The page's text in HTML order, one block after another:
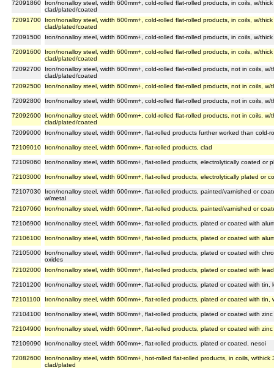
72091860
Iron/nonalloy steel, width 600mm+, cold-rolled flat-rolled products, in coils, w/
clad/plated/coated
72091700
Iron/nonalloy steel, width 600mm+, cold-rolled flat-rolled products, in coils, w/
clad/plated/coated
72091500
Iron/nonalloy steel, width 600mm+, cold-rolled flat-rolled products, in coils, w/
72091600
Iron/nonalloy steel, width 600mm+, cold-rolled flat-rolled products, in coils, w/
clad/plated/coated
72092700
Iron/nonalloy steel, width 600mm+, cold-rolled flat-rolled products, not in coils,
clad/plated/coated
72092500
Iron/nonalloy steel, width 600mm+, cold-rolled flat-rolled products, not in coils,
72092800 Iron/nonalloy steel, width 600mm+, cold-rolled flat-rolled products, not in coils,
72092600
Iron/nonalloy steel, width 600mm+, cold-rolled flat-rolled products, not in coils,
clad/plated/coated
72099000
Iron/nonalloy steel, width 600mm+, flat-rolled products further worked than cold-
72109010 Iron/nonalloy steel, width 600mm+, flat-rolled products, clad
72109060 Iron/nonalloy steel, width 600mm+, flat-rolled products, electrolytically coated or
72103000 Iron/nonalloy steel, width 600mm+, flat-rolled products, electrolytically plated or
72107030
Iron/nonalloy steel, width 600mm+, flat-rolled products, painted/varnished or
w/metal
72107060
Iron/nonalloy steel, width 600mm+, flat-rolled products, painted/varnished or
72106900 Iron/nonalloy steel, width 600mm+, flat-rolled products, plated or coated with
72106100 Iron/nonalloy steel, width 600mm+, flat-rolled products, plated or coated with
72105000
Iron/nonalloy steel, width 600mm+, flat-rolled products, plated or coated with
oxides
72102000
Iron/nonalloy steel, width 600mm+, flat-rolled products, plated or coated with
72101200 Iron/nonalloy steel, width 600mm+, flat-rolled products, plated or coated with tin,
72101100 Iron/nonalloy steel, width 600mm+, flat-rolled products, plated or coated with tin,
72104100 Iron/nonalloy steel, width 600mm+, flat-rolled products, plated or coated with
72104900 Iron/nonalloy steel, width 600mm+, flat-rolled products, plated or coated with
72109090 Iron/nonalloy steel, width 600mm+, flat-rolled products, plated or coated, nesoi
72082600
Iron/nonalloy steel, width 600mm+, hot-rolled flat-rolled products, in coils, w/
clad/plated